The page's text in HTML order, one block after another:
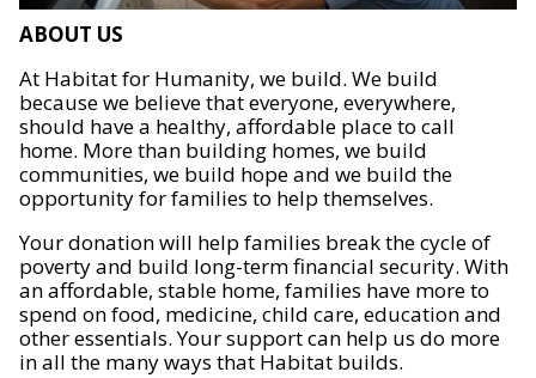
ABOUT US
At Habitat for Humanity, we build. We build
because we believe that everyone, everywhere,
should have a healthy, affordable place to call
home. More than building homes, we build
communities, we build hope and we build the
opportunity for families to help themselves.
Your donation will help families break the cycle of
poverty and build long-term financial security. With
an affordable, stable home, families have more to
spend on food, medicine, child care, education and
other essentials. Your support can help us do more
in all the many ways that Habitat builds.